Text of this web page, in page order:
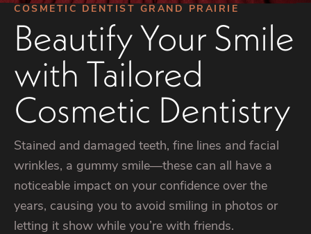
COSMETIC DENTIST GRAND PRAIRIE
Beautify Your Smile
with Tailored
Cosmetic Dentistry
Stained and damaged teeth, fine lines and facial
wrinkles, a gummy smile—these can all have a
noticeable impact on your confidence over the
years, causing you to avoid smiling in photos or
letting it show while you’re with friends.